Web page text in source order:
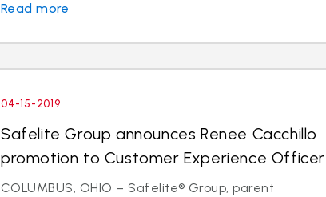
Read more
04-15-2019
Safelite Group announces Renee Cacchillo
promotion to Customer Experience Officer
COLUMBUS, OHIO – Safelite® Group, parent